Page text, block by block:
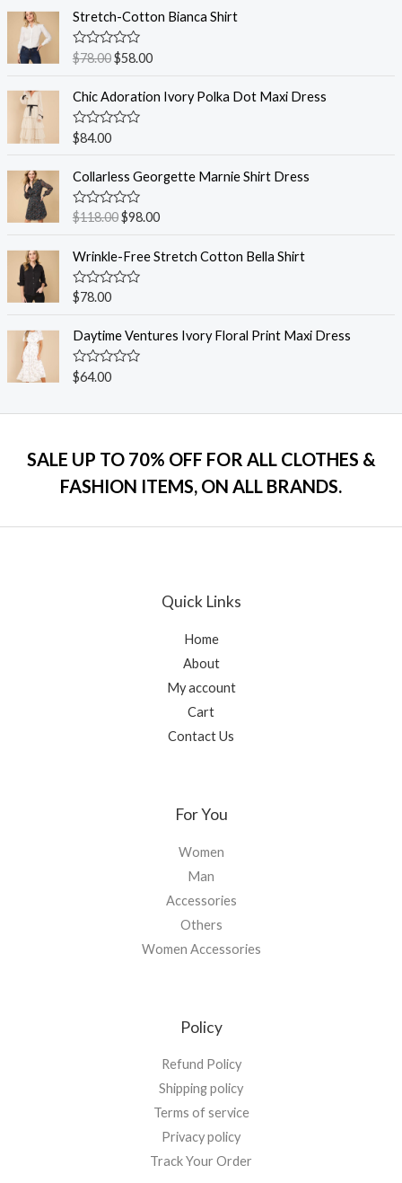
Stretch-Cotton Bianca Shirt
R
a
e
0
o
u
o
f
5
$78.00$58.00
Chic Adoration Ivory Polka Dot Maxi Dress
R
a
e
0
o
u
o
f
5
$84.00
Collarless Georgette Marnie Shirt Dress
R
a
e
d
0
o
u
o
f
5
$118.00$98.00
Wrinkle-Free Stretch Cotton Bella Shirt
R
a
e
0
o
u
$78.00
Daytime Ventures Ivory Floral Print Maxi Dress
R
a
e
o
u
o
$64.00
SALE UP TO 70% OFF FOR ALL CLOTHES &
FASHION ITEMS, ON ALL BRANDS.
Quick Links
Home
About
My account
Cart
Contact Us
For You
Women
Man
Accessories
Others
Women Accessories
Policy
Refund Policy
Shipping policy
Terms of service
Privacy policy
Track Your Order